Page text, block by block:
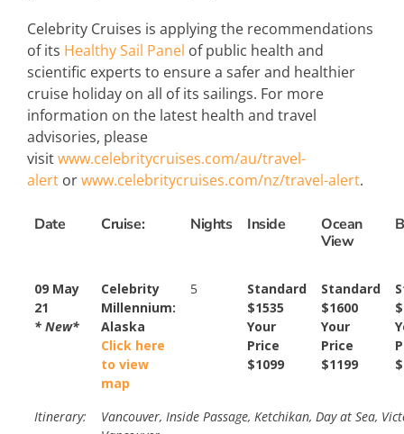
Celebrity Cruises is applying the recommendations
of its Healthy Sail Panel of public health and
scientific experts to ensure a safer and healthier
cruise holiday on all of its sailings. For more
information on the latest health and travel
advisories, please
visitwww.celebritycruises.com/au/travel-
alert orwww.celebritycruises.com/nz/travel-alert.
Date Cruise: Nights Inside
Ocean
View
09 May
21
* New*
Celebrity
Millennium:
Alaska
Click here
to view
map
5
Standard
$1535
Your
Price
$1099
Standard
$1600
Your
Price
$1199
Itinerary:
Vancouver, Inside Passage, Ketchikan, Day at Sea,